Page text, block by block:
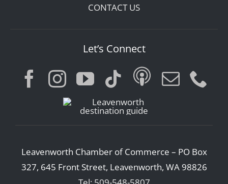
CONTACT US
Let’s Connect
Leavenworth Chamber of Commerce – PO Box
327, 645 Front Street, Leavenworth, WA 98826